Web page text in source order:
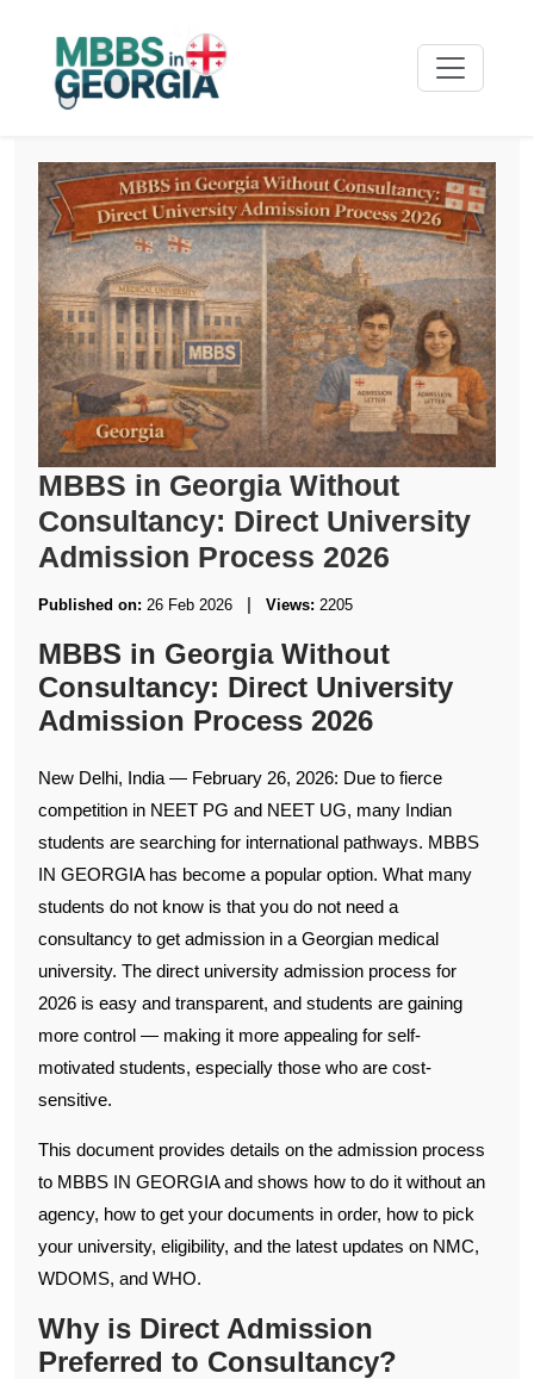
MBBS in Georgia Without
Consultancy: Direct University
Admission Process 2026
Published on: 26 Feb 2026 | Views: 2205
MBBS in Georgia Without
Consultancy: Direct University
Admission Process 2026
New Delhi, India — February 26, 2026: Due to fierce
competition in NEET PG and NEET UG, many Indian
students are searching for international pathways. MBBS
IN GEORGIA has become a popular option. What many
students do not know is that you do not need a
consultancy to get admission in a Georgian medical
university. The direct university admission process for
2026 is easy and transparent, and students are gaining
more control — making it more appealing for self-
motivated students, especially those who are cost-
sensitive.
This document provides details on the admission process
to MBBS IN GEORGIA and shows how to do it without an
agency, how to get your documents in order, how to pick
your university, eligibility, and the latest updates on NMC,
WDOMS, and WHO.
Why is Direct Admission
Preferred to Consultancy?